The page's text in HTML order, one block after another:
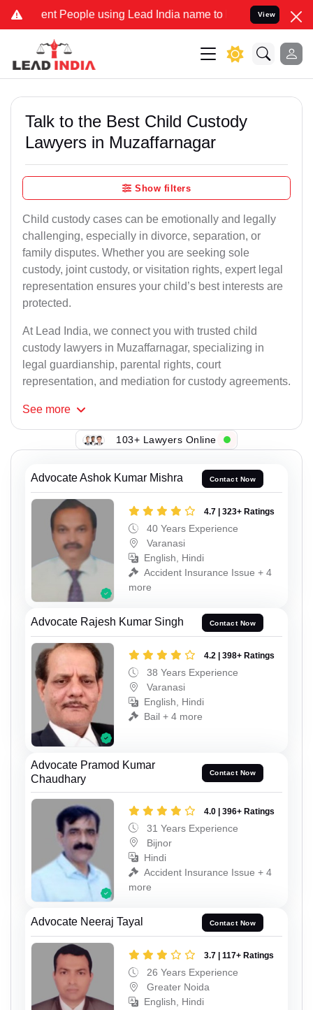
People using Lead India name to Resolve your Legal
View
Talk to the Best Child Custody
Lawyers in Muzaffarnagar
Show filters
Child custody cases can be emotionally and legally
challenging, especially in divorce, separation, or
family disputes. Whether you are seeking sole
custody, joint custody, or visitation rights, expert legal
representation ensures your child’s best interests are
protected.
At Lead India, we connect you with trusted child
custody lawyers in Muzaffarnagar, specializing in
legal guardianship, parental rights, court
representation, and mediation for custody agreements.
See more
103+ Lawyers Online
Advocate Ashok Kumar Mishra Contact Now
4.7 | 323+ Ratings
40 Years Experience
Varanasi
English, Hindi
Accident Insurance Issue + 4
more
Advocate Rajesh Kumar Singh Contact Now
4.2 | 398+ Ratings
38 Years Experience
Varanasi
English, Hindi
Bail + 4 more
Advocate Pramod Kumar
Chaudhary
Contact Now
4.0 | 396+ Ratings
31 Years Experience
Bijnor
Hindi
Accident Insurance Issue + 4
more
Advocate Neeraj Tayal Contact Now
3.7 | 117+ Ratings
26 Years Experience
Greater Noida
English, Hindi